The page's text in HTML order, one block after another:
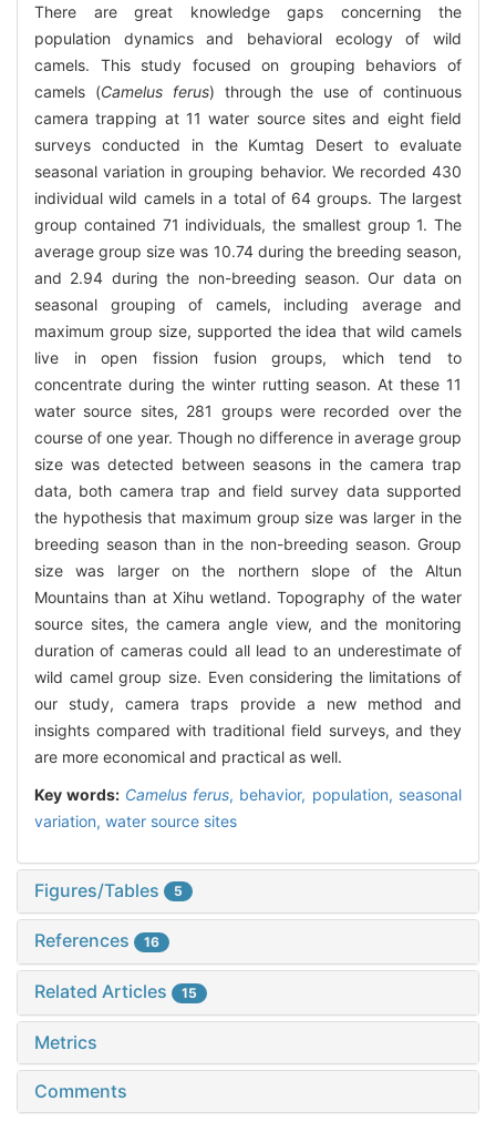
There are great knowledge gaps concerning the
population dynamics and behavioral ecology of wild
camels. This study focused on grouping behaviors of
camels (Camelus ferus) through the use of continuous
camera trapping at 11 water source sites and eight field
surveys conducted in the Kumtag Desert to evaluate
seasonal variation in grouping behavior. We recorded 430
individual wild camels in a total of 64 groups. The largest
group contained 71 individuals, the smallest group 1. The
average group size was 10.74 during the breeding season,
and 2.94 during the non-breeding season. Our data on
seasonal grouping of camels, including average and
maximum group size, supported the idea that wild camels
live in open fission fusion groups, which tend to
concentrate during the winter rutting season. At these 11
water source sites, 281 groups were recorded over the
course of one year. Though no difference in average group
size was detected between seasons in the camera trap
data, both camera trap and field survey data supported
the hypothesis that maximum group size was larger in the
breeding season than in the non-breeding season. Group
size was larger on the northern slope of the Altun
Mountains than at Xihu wetland. Topography of the water
source sites, the camera angle view, and the monitoring
duration of cameras could all lead to an underestimate of
wild camel group size. Even considering the limitations of
our study, camera traps provide a new method and
insights compared with traditional field surveys, and they
are more economical and practical as well.
Key words: Camelus ferus, behavior, population, seasonal
variation, water source sites
Figures/Tables 5
References 16
Related Articles 15
Metrics
Comments